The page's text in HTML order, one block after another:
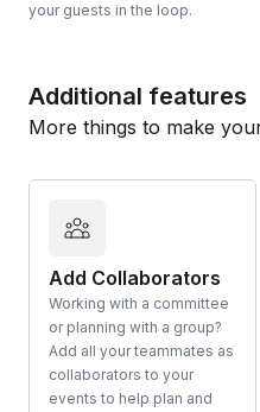
your guests in the loop.
Additional features
More things to make
Add Collaborators
Working with a committee
or planning with a group?
Add all your teammates as
collaborators to your
events to help plan and